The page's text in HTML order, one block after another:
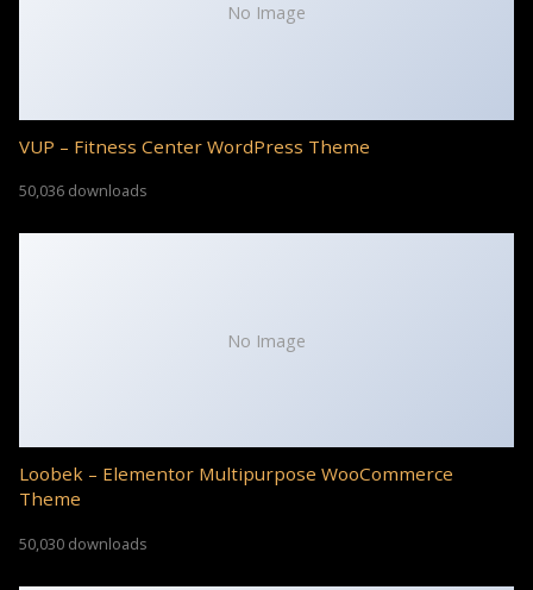
No Image
VUP – Fitness Center WordPress Theme
50,036 downloads
No Image
Loobek – Elementor Multipurpose WooCommerce
Theme
50,030 downloads